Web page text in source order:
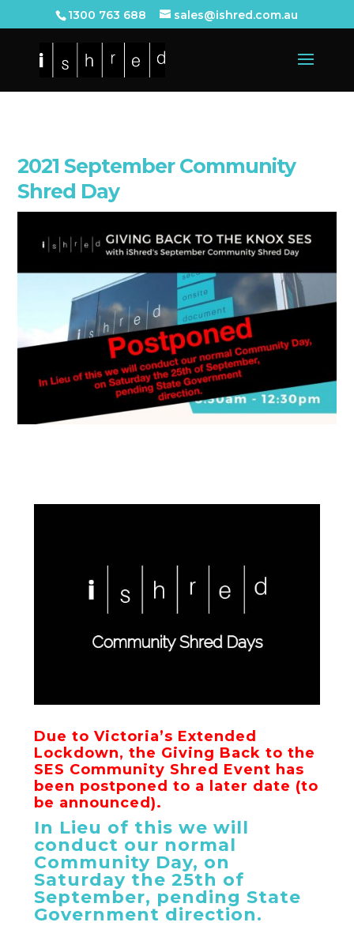
1300 763 688 sales@ishred.com.au
2021 September Community
Shred Day
Due to Victoria’s Extended
Lockdown, the Giving Back to the
SES Community Shred Event has
been postponed to a later date (to
be announced).
In Lieu of this we will
conduct our normal
Community Day, on
Saturday the 25th of
September, pending State
Government direction.